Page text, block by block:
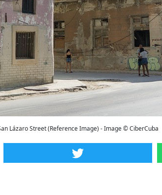
Lázaro Street (Reference Image) - Image © CiberCuba